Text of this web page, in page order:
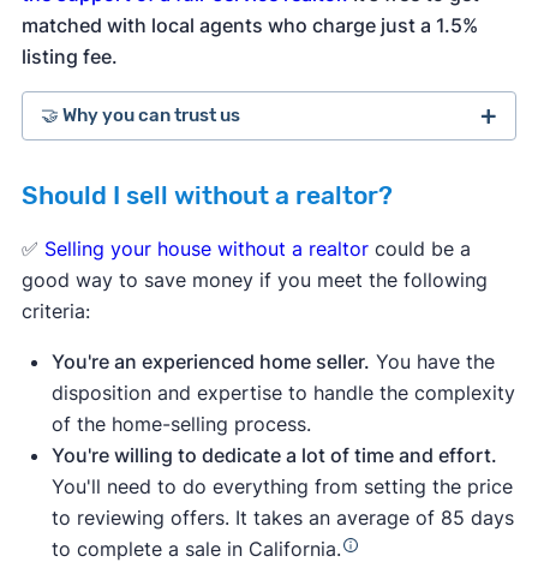
matched with local agents who charge just a 1.5%
listing fee.
🤝 Why you can trust us
more than 3,900 5-star customer
ratings on Trustpilot
Should I sell without a realtor?
✅ Selling your house without a realtorcould be a
good way to save money if you meet the following
criteria:
You're an experienced home seller. You have the
disposition and expertise to handle the complexity
of the home-selling process.
You're willing to dedicate a lot of time and effort.
You'll need to do everything from setting the price
to reviewing offers. It takes an average of 85 days
to complete a sale in California.